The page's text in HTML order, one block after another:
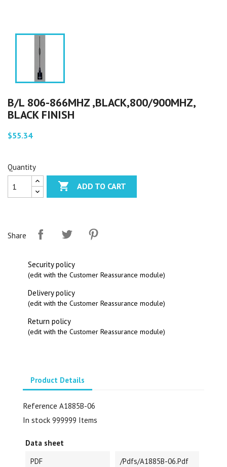
B/L 806-866MHZ ,BLACK,800/900MHZ,
BLACK FINISH
$55.34
Quantity
 ADD TO CART
Share
Security policy
(edit with the Customer Reassurance module)
Delivery policy
(edit with the Customer Reassurance module)
Return policy
(edit with the Customer Reassurance module)
Product Details
Reference A1885B-06
In stock 999999 Items
Data sheet
PDF
/pdfs/A1885B-06.pdf